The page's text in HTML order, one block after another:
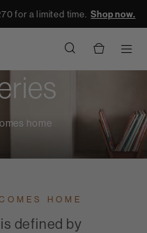
for a limited time.Shop now.
home
HOME
defined by